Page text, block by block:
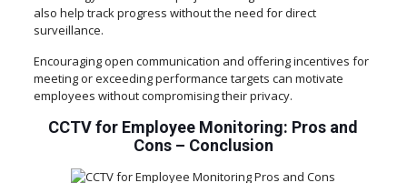
also help track progress without the need for direct
surveillance.
Encouraging open communication and offering incentives for
meeting or exceeding performance targets can motivate
employees without compromising their privacy.
CCTV for Employee Monitoring: Pros and
Cons– Conclusion